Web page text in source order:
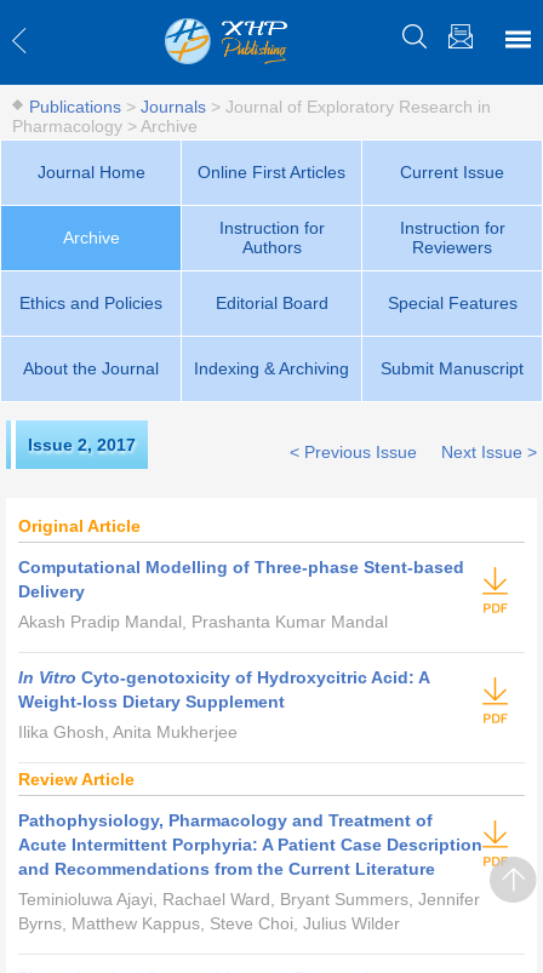
Publications > Journals > Journal of Exploratory Research in
Pharmacology >Archive
Journal Home Online First Articles Current Issue
Archive
Instruction for
Authors
Instruction for
Reviewers
Ethics and Policies Editorial Board Special Features
About the Journal Indexing & Archiving Submit Manuscript
Issue 2, 2017 Next Issue >
< Previous Issue
Original Article
Computational Modelling of Three-phase Stent-based
Delivery
Akash Pradip Mandal, Prashanta Kumar Mandal
In Vitro Cyto-genotoxicity of Hydroxycitric Acid: A
Weight-loss Dietary Supplement
Ilika Ghosh, Anita Mukherjee
Review Article
Pathophysiology, Pharmacology and Treatment of
Acute Intermittent Porphyria: A Patient Case Description
and Recommendations from the Current Literature
Teminioluwa Ajayi, Rachael Ward, Bryant Summers, Jennifer
Byrns, Matthew Kappus, Steve Choi, Julius Wilder